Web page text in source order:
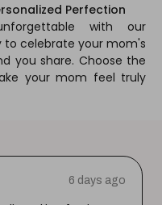
Perfection
with our
to celebrate your mom's
you share. Choose the
your mom feel truly